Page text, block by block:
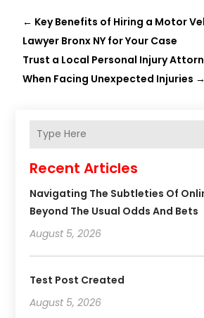
← Key Benefits of Hiring a Motor
Lawyer Bronx NY for Your Case
Trust a Local Personal Injury
When Facing Unexpected Injuries →
Recent Articles
Navigating The Subtleties Of
Beyond The Usual Odds And Bets
August 5, 2026
Test Post Created
August 5, 2026